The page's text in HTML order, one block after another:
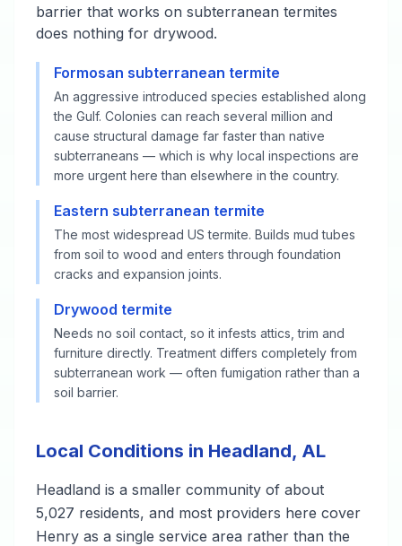
barrier that works on subterranean termites
does nothing for drywood.
Formosan subterranean termite
An aggressive introduced species established along
the Gulf. Colonies can reach several million and
cause structural damage far faster than native
subterraneans — which is why local inspections are
more urgent here than elsewhere in the country.
Eastern subterranean termite
The most widespread US termite. Builds mud tubes
from soil to wood and enters through foundation
cracks and expansion joints.
Drywood termite
Needs no soil contact, so it infests attics, trim and
furniture directly. Treatment differs completely from
subterranean work — often fumigation rather than a
soil barrier.
Local Conditions in Headland, AL
Headland is a smaller community of about
5,027 residents, and most providers here cover
Henry as a single service area rather than the